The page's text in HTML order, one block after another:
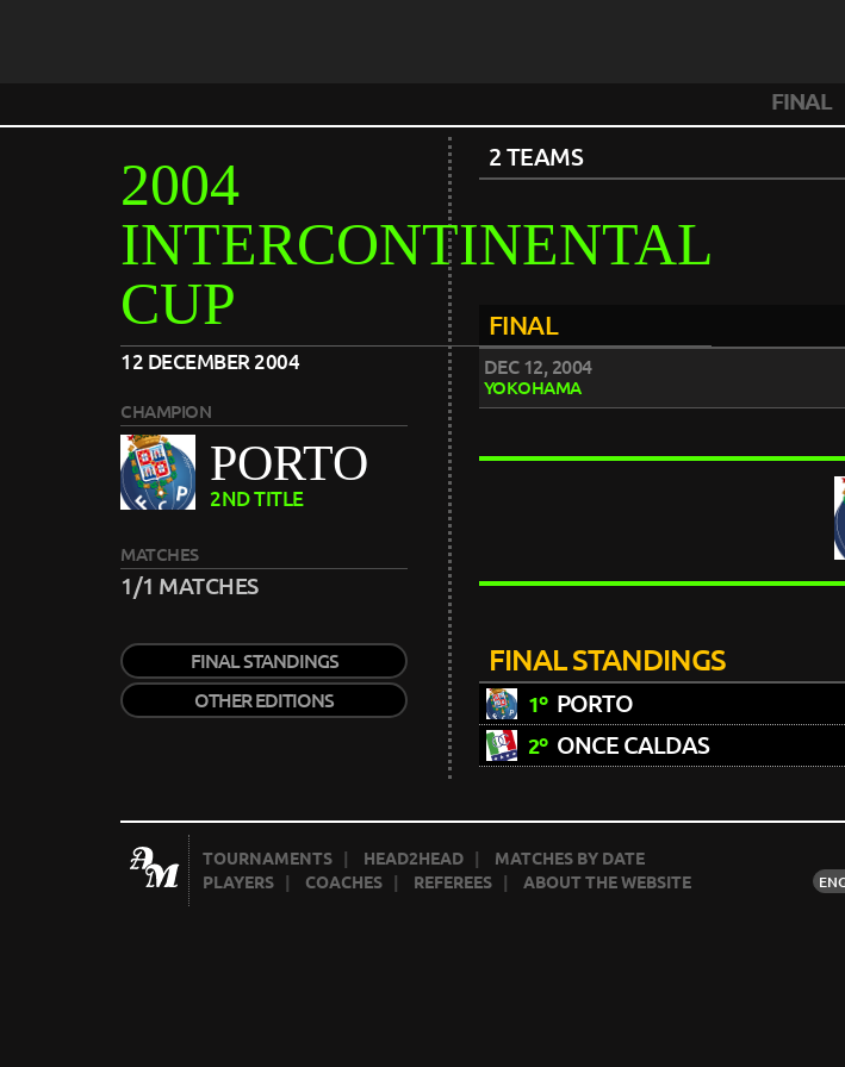
FINAL
2004
INTERCONTINENTAL
CUP
12 DECEMBER 2004
CHAMPION
PORTO
2ND TITLE
MATCHES
1/1 MATCHES
FINAL STANDINGS
OTHER EDITIONS
2 TEAMS
FINAL
DEC 12, 2004
YOKOHAMA
FINAL STANDINGS
1ºPORTO
2ºONCE CALDAS
TOURNAMENTS HEAD2HEAD
MATCHES BY DATE
PLAYERS
COACHES REFEREES |ABOUT THE WEBSITE